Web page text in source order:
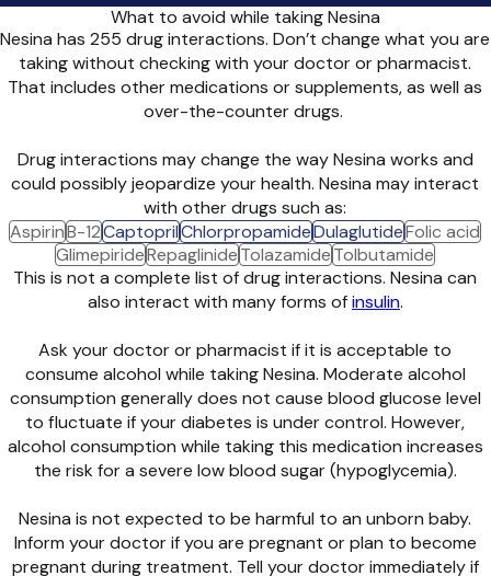
What to avoid while taking Nesina
Nesina has 255 drug interactions. Don’t change what you are
taking without checking with your doctor or pharmacist.
That includes other medications or supplements, as well as
over-the-counter drugs.
Drug interactions may change the way Nesina works and
could possibly jeopardize your health. Nesina may interact
with other drugs such as:
AspirinB-12CaptoprilChlorpropamideDulaglutideFolic acid
GlimepirideRepaglinideTolazamideTolbutamide
This is not a complete list of drug interactions. Nesina can
also interact with many forms ofinsulin.
Ask your doctor or pharmacist if it is acceptable to
consume alcohol while taking Nesina. Moderate alcohol
consumption generally does not cause blood glucose level
to fluctuate if your diabetes is under control. However,
alcohol consumption while taking this medication increases
the risk for a severe low blood sugar (hypoglycemia).
Nesina is not expected to be harmful to an unborn baby.
Inform your doctor if you are pregnant or plan to become
pregnant during treatment. Tell your doctor immediately if